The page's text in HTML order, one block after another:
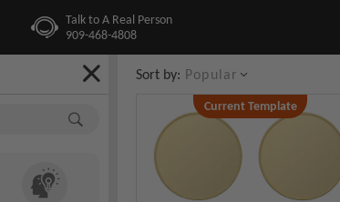
Talk to A Real Person
909-468-4808
Custom Blank Smooth Edge Coin
Sort by: Popular
Current Template